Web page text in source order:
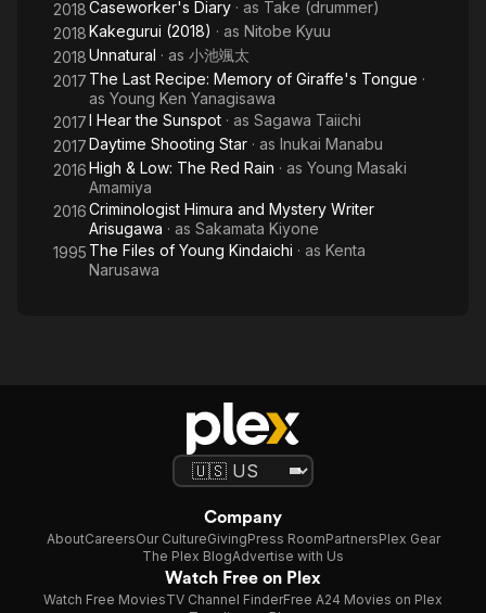
2018Caseworker's Diary · as Take (drummer)
2018Kakegurui (2018) · as Nitobe Kyuu
2018Unnatural · as 小池颯太
2017 The Last Recipe: Memory of Giraffe's Tongue ·
as Young Ken Yanagisawa
2017I Hear the Sunspot · as Sagawa Taiichi
2017Daytime Shooting Star · as Inukai Manabu
2016High & Low: The Red Rain · as Young Masaki
Amamiya
2016Criminologist Himura and Mystery Writer
Arisugawa · as Sakamata Kiyone
1995 The Files of Young Kindaichi · as Kenta
Narusawa
Company
AboutCareersOur CultureGivingPress RoomPartnersPlex Gear
The Plex BlogAdvertise with Us
Watch Free on Plex
Watch Free MoviesTV Channel FinderFree A24 Movies on Plex